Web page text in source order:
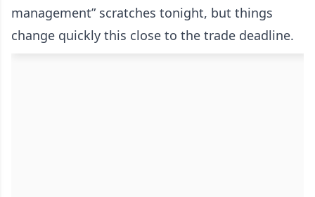
management” scratches tonight, but things
change quickly this close to the trade deadline.